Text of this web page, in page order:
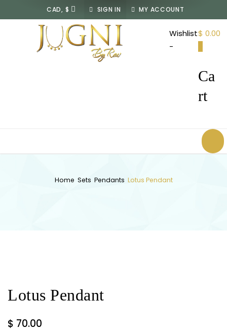
SIGN IN MY ACCOUNT
Wishlist
-
$ 0.00
Ca
rt
Home Sets Pendants Lotus Pendant
Lotus Pendant
$ 70.00